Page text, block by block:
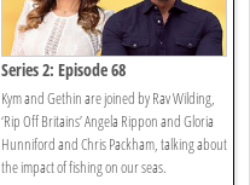
Series 2: Episode 68
Kym and Gethin are joined by Rav Wilding,
‘Rip Off Britains’ Angela Rippon and Gloria
Hunniford and Chris Packham, talking about
the impact of fishing on our seas.